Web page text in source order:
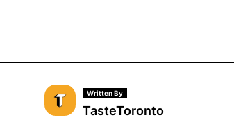
Written By
TasteToronto